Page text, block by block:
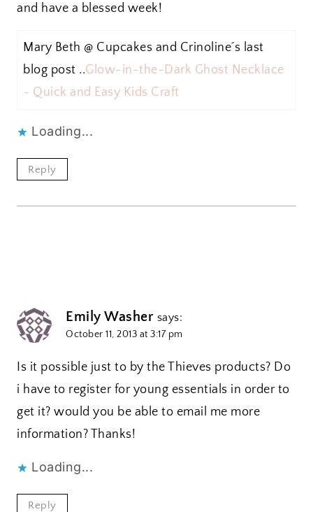
and have a blessed week!
Mary Beth @ Cupcakes and Crinoline´s last
blog post ..Glow-in-the-Dark Ghost Necklace
~ Quick and Easy Kids Craft
Loading...
Reply
Emily Washer says:
October 11, 2013 at 3:17 pm
Is it possible just to by the Thieves products? Do
i have to register for young essentials in order to
get it? would you be able to email me more
information? Thanks!
Loading...
Reply